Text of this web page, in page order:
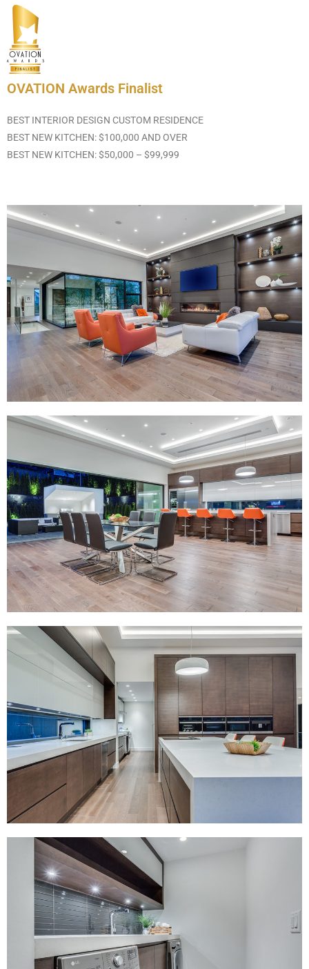
OVATION Awards Finalist
BEST INTERIOR DESIGN CUSTOM RESIDENCE
BEST NEW KITCHEN: $100,000 AND OVER
BEST NEW KITCHEN: $50,000 – $99,999